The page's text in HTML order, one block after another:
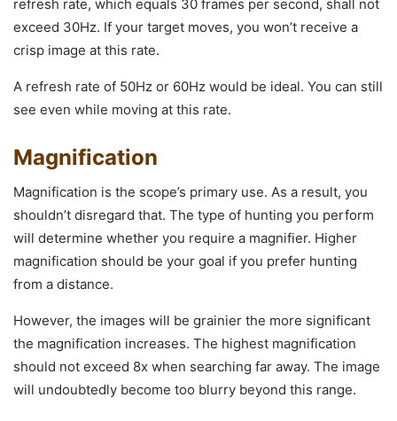
refresh rate, which equals 30 frames per second, shall not
exceed 30Hz. If your target moves, you won’t receive a
crisp image at this rate.
A refresh rate of 50Hz or 60Hz would be ideal. You can still
see even while moving at this rate.
Magnification
Magnification is the scope’s primary use. As a result, you
shouldn’t disregard that. The type of hunting you perform
will determine whether you require a magnifier. Higher
magnification should be your goal if you prefer hunting
from a distance.
However, the images will be grainier the more significant
the magnification increases. The highest magnification
should not exceed 8x when searching far away. The image
will undoubtedly become too blurry beyond this range.